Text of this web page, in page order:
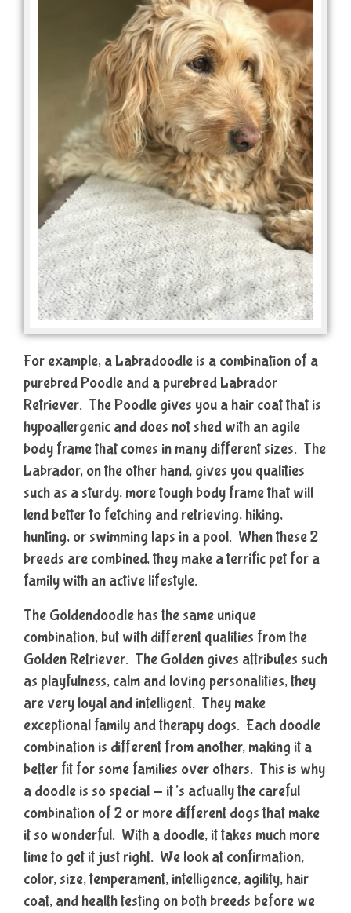
For example, a Labradoodle is a combination of a
purebred Poodle and a purebred Labrador
Retriever. The Poodle gives you a hair coat that is
hypoallergenic and does not shed with an agile
body frame that comes in many different sizes. The
Labrador, on the other hand, gives you qualities
such as a sturdy, more tough body frame that will
lend better to fetching and retrieving, hiking,
hunting, or swimming laps in a pool. When these 2
breeds are combined, they make a terrific pet for a
family with an active lifestyle.
The Goldendoodle has the same unique
combination, but with different qualities from the
Golden Retriever. The Golden gives attributes such
as playfulness, calm and loving personalities, they
are very loyal and intelligent. They make
exceptional family and therapy dogs. Each doodle
combination is different from another, making it a
better fit for some families over others. This is why
a doodle is so special — it’s actually the careful
combination of 2 or more different dogs that make
it so wonderful. With a doodle, it takes much more
time to get it just right. We look at confirmation,
color, size, temperament, intelligence, agility, hair
coat, and health testing on both breeds before we